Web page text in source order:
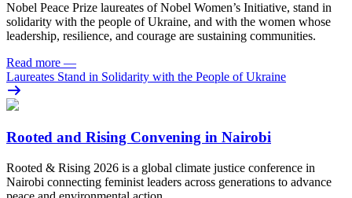
Nobel Peace Prize laureates of Nobel Women’s Initiative, stand in
solidarity with the people of Ukraine, and with the women whose
leadership, resilience, and courage are sustaining communities.
Read more —
Laureates Stand in Solidarity with the People of Ukraine
Rooted and Rising Convening in Nairobi
Rooted & Rising 2026 is a global climate justice conference in
Nairobi connecting feminist leaders across generations to advance